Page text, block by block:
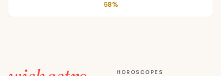
58%
HOROSCOPES